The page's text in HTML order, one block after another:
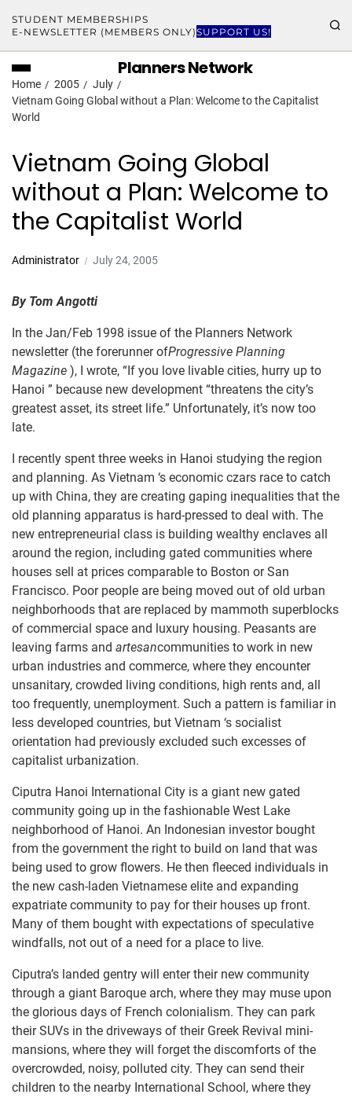
STUDENT MEMBERSHIPS
E-NEWSLETTER (MEMBERS ONLY)SUPPORT US!
Planners Network
Home 2005
July
Vietnam Going Global without a Plan: Welcome to the Capitalist
World
Vietnam Going Global
without a Plan: Welcome to
the Capitalist World
Administrator July 24, 2005
By Tom Angotti
In the Jan/Feb 1998 issue of the Planners Network
newsletter (the forerunner ofProgressive Planning
Magazine ), I wrote, “If you love livable cities, hurry up to
Hanoi ” because new development “threatens the city’s
greatest asset, its street life.” Unfortunately, it’s now too
late.
I recently spent three weeks in Hanoi studying the region
and planning. As Vietnam ‘s economic czars race to catch
up with China, they are creating gaping inequalities that the
old planning apparatus is hard-pressed to deal with. The
new entrepreneurial class is building wealthy enclaves all
around the region, including gated communities where
houses sell at prices comparable to Boston or San
Francisco. Poor people are being moved out of old urban
neighborhoods that are replaced by mammoth superblocks
of commercial space and luxury housing. Peasants are
leaving farms and artesancommunities to work in new
urban industries and commerce, where they encounter
unsanitary, crowded living conditions, high rents and, all
too frequently, unemployment. Such a pattern is familiar in
less developed countries, but Vietnam ‘s socialist
orientation had previously excluded such excesses of
capitalist urbanization.
Ciputra Hanoi International City is a giant new gated
community going up in the fashionable West Lake
neighborhood of Hanoi. An Indonesian investor bought
from the government the right to build on land that was
being used to grow flowers. He then fleeced individuals in
the new cash-laden Vietnamese elite and expanding
expatriate community to pay for their houses up front.
Many of them bought with expectations of speculative
windfalls, not out of a need for a place to live.
Ciputra’s landed gentry will enter their new community
through a giant Baroque arch, where they may muse upon
the glorious days of French colonialism. They can park
their SUVs in the driveways of their Greek Revival mini-
mansions, where they will forget the discomforts of the
overcrowded, noisy, polluted city. They can send their
children to the nearby International School, where they